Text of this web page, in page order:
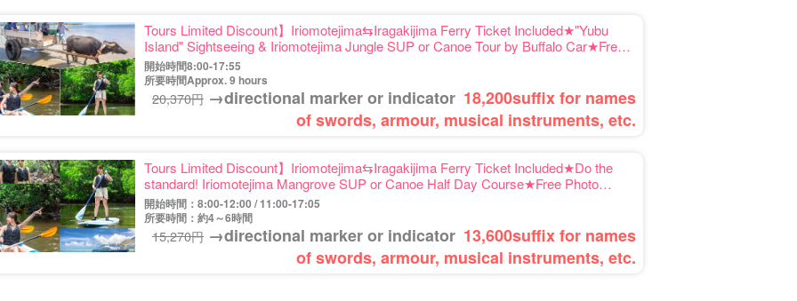
Tours Limited Discount】Iriomotejima⇆Iragakijima Ferry Ticket Included★"Yubu
Island" Sightseeing & Iriomotejima Jungle SUP or Canoe Tour by Buffalo Car★Free
Photo (No.546)
開始時間8:00-17:55
所要時間Approx. 9 hours
20,370円 →directional marker or indicator 18,200suffix for names
of swords, armour, musical instruments, etc.
Tours Limited Discount】Iriomotejima⇆Iragakijima Ferry Ticket Included★Do the
standard! Iriomotejima Mangrove SUP or Canoe Half Day Course★Free Photo
(No.559)
開始時間：8:00-12:00 / 11:00-17:05
所要時間：約4～6時間
15,270円 →directional marker or indicator 13,600suffix for names
of swords, armour, musical instruments, etc.